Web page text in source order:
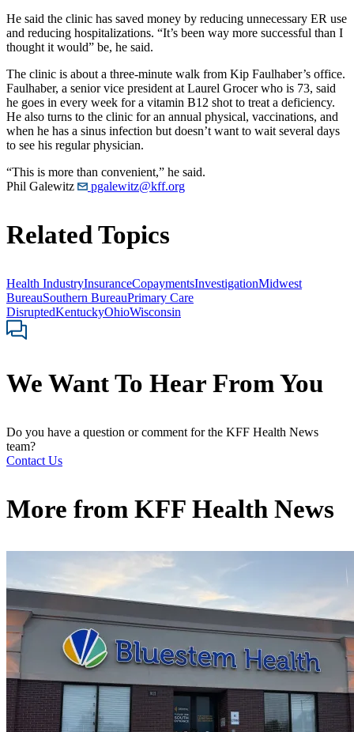
He said the clinic has saved money by reducing unnecessary ER use
and reducing hospitalizations. “It’s been way more successful than I
thought it would” be, he said.
The clinic is about a three-minute walk from Kip Faulhaber’s office.
Faulhaber, a senior vice president at Laurel Grocer who is 73, said
he goes in every week for a vitamin B12 shot to treat a deficiency.
He also turns to the clinic for an annual physical, vaccinations, and
when he has a sinus infection but doesn’t want to wait several days
to see his regular physician.
“This is more than convenient,” he said.
Phil Galewitz
pgalewitz@kff.org
Related Topics
Health IndustryInsuranceCopaymentsInvestigationMidwest
BureauSouthern BureauPrimary Care
DisruptedKentuckyOhioWisconsin
We Want To Hear From You
Do you have a question or comment for the KFF Health News
team?
Contact Us
More from KFF Health News